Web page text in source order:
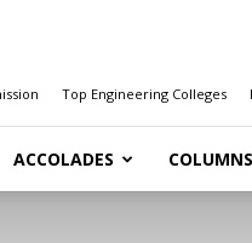
Top Engineering Colleges
ACCOLADES COLUMNS